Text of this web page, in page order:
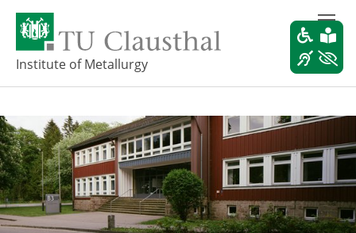
o
a
i
n
c
o
n
t
Institute of Metallurgy